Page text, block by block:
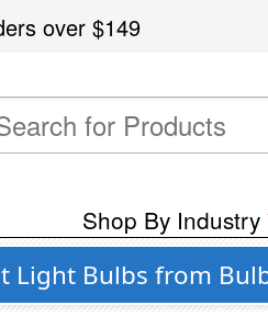
over$149
Shop By Industry
Light Bulbs from